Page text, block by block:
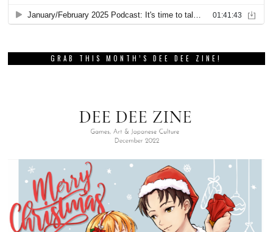
GRAB THIS MONTH’S DEE DEE ZINE!